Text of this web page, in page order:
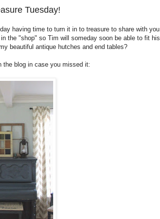
Tuesday!
having time to turn it in to treasure to share with you
the "shop" so Tim will someday soon be able to fit his
beautiful antique hutches and end tables?
the blog in case you missed it: